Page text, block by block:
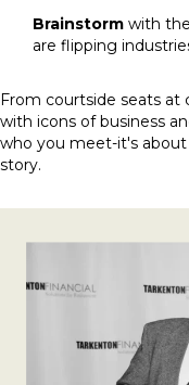
Brainstorm with
are flipping
From courtside seats at
with icons of business
who you meet-it's
story.